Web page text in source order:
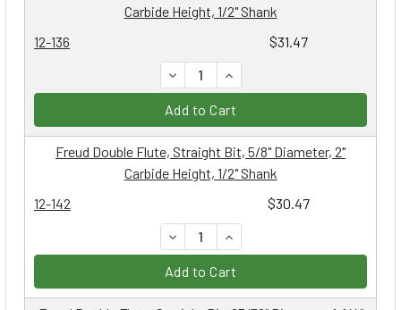
12-136 $31.47
Carbide Height, 1/2" Shank
DECREASE QUANTITY:
INCREASE QUANTITY:
Add to Cart
12-142 $30.47
Freud Double Flute, Straight Bit, 5/8" Diameter, 2"
Carbide Height, 1/2" Shank
DECREASE QUANTITY:
INCREASE QUANTITY:
Add to Cart